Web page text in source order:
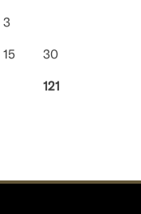
3
15
30
121